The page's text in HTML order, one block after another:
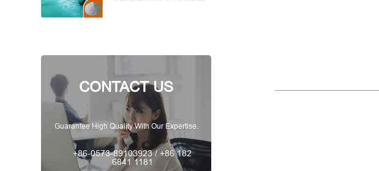
CONTACT US
Guarantee High Quality With Our Expertise.
+86-0573-89103923 / +86 182
6841 1181